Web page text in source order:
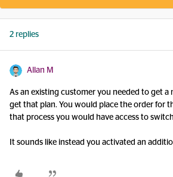
2 replies
Allan M
As an existing customer you needed to get a
get that plan. You would place the order for
that process you would have access to
It sounds like instead you activated an